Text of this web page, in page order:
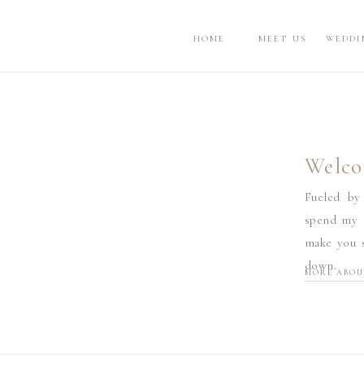
HOME MEET US
Fueled
spend my
make you
down.
MORE